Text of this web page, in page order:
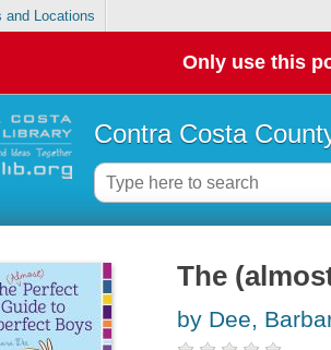
and Locations
Only use this
Contra Costa
The
by Dee,